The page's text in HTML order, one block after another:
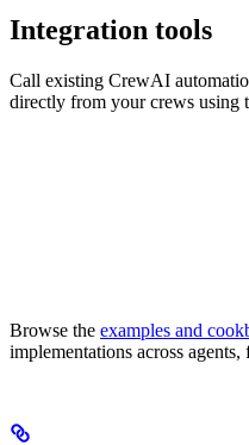
Integration tools
Call existing CrewAI
directly from your crews using
Browse the examples and
implementations across